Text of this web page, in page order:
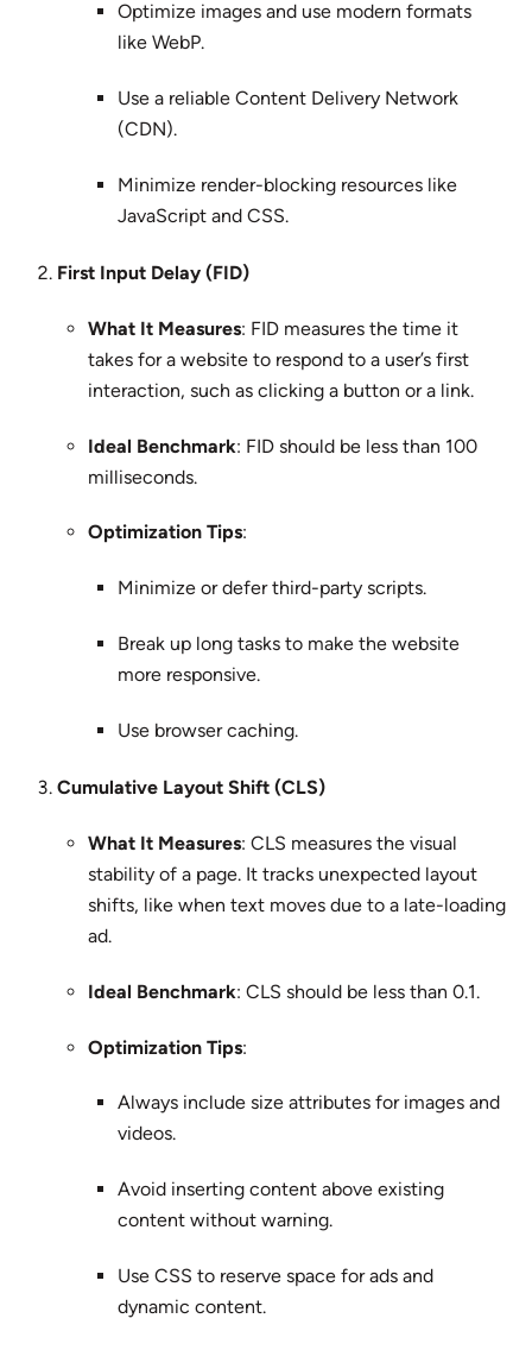
Optimize images and use modern formats
like WebP.
Use a reliable Content Delivery Network
(CDN).
Minimize render-blocking resources like
JavaScript and CSS.
First Input Delay (FID)
What It Measures: FID measures the time it
takes for a website to respond to a user’s first
interaction, such as clicking a button or a link.
Ideal Benchmark: FID should be less than 100
milliseconds.
Optimization Tips:
Minimize or defer third-party scripts.
Break up long tasks to make the website
more responsive.
Use browser caching.
Cumulative Layout Shift (CLS)
What It Measures: CLS measures the visual
stability of a page. It tracks unexpected layout
shifts, like when text moves due to a late-loading
ad.
Ideal Benchmark: CLS should be less than 0.1.
Optimization Tips:
Always include size attributes for images and
videos.
Avoid inserting content above existing
content without warning.
Use CSS to reserve space for ads and
dynamic content.